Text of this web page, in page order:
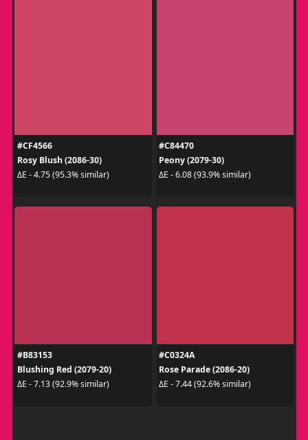
#CF4566
Rosy Blush (2086-30)
ΔE - 4.75 (95.3% similar)
#C84470
Peony (2079-30)
ΔE - 6.08 (93.9% similar)
#B83153
Blushing Red (2079-20)
ΔE - 7.13 (92.9% similar)
#C0324A
Rose Parade (2086-20)
ΔE - 7.44 (92.6% similar)